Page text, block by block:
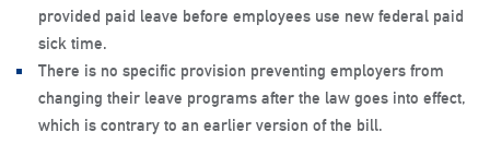
provided paid leave before employees use new federal paid
sick time.
There is no specific provision preventing employers from
changing their leave programs after the law goes into effect,
which is contrary to an earlier version of the bill.